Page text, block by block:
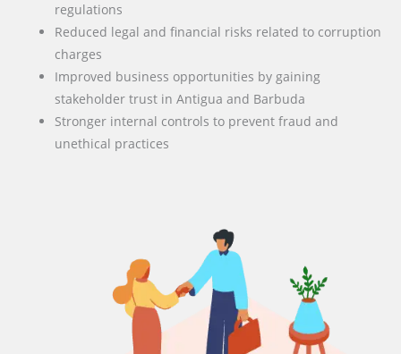
regulations
Reduced legal and financial risks related to corruption
charges
Improved business opportunities by gaining
stakeholder trust in Antigua and Barbuda
Stronger internal controls to prevent fraud and
unethical practices